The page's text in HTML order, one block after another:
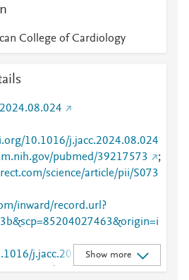
College of Cardiology
10.1016/j.jacc.2024.08.024
pubmed/39217573
;
science/article/pii/S073
inward/record.url?
j.jacc.2024.08.024
retrieve/pii/S0735109
Show more